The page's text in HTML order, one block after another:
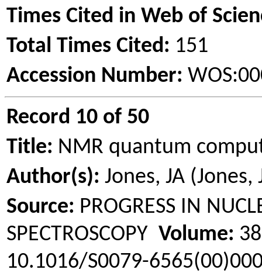
Times Cited in Web of
Total Times Cited: 151
Accession Number:
Record 10 of 50
Title: NMR quantum
Author(s): Jones, JA (Jones,
Source: PROGRESS IN
SPECTROSCOPY Volume:
10.1016/S0079-